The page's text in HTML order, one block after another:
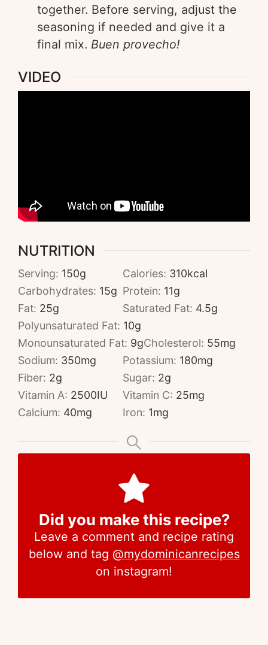
together. Before serving, adjust the
seasoning if needed and give it a
final mix. Buen provecho!
VIDEO
NUTRITION
Serving: 150g Calories: 310kcal
Carbohydrates: 15g Protein: 11g
Fat: 25g Saturated Fat: 4.5g
Polyunsaturated Fat: 10g
Monounsaturated Fat: 9gCholesterol: 55mg
Sodium: 350mg Potassium: 180mg
Fiber: 2g Sugar: 2g
Vitamin A: 2500IU Vitamin C: 25mg
Calcium: 40mg Iron: 1mg
Did you make this recipe?
Leave a comment and recipe rating
below and tag @mydominicanrecipes
on instagram!